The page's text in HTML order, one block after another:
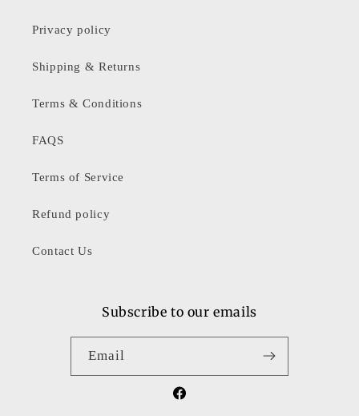
Privacy policy
Shipping & Returns
Terms & Conditions
FAQS
Terms of Service
Refund policy
Contact Us
Subscribe to our emails
Email
Facebook